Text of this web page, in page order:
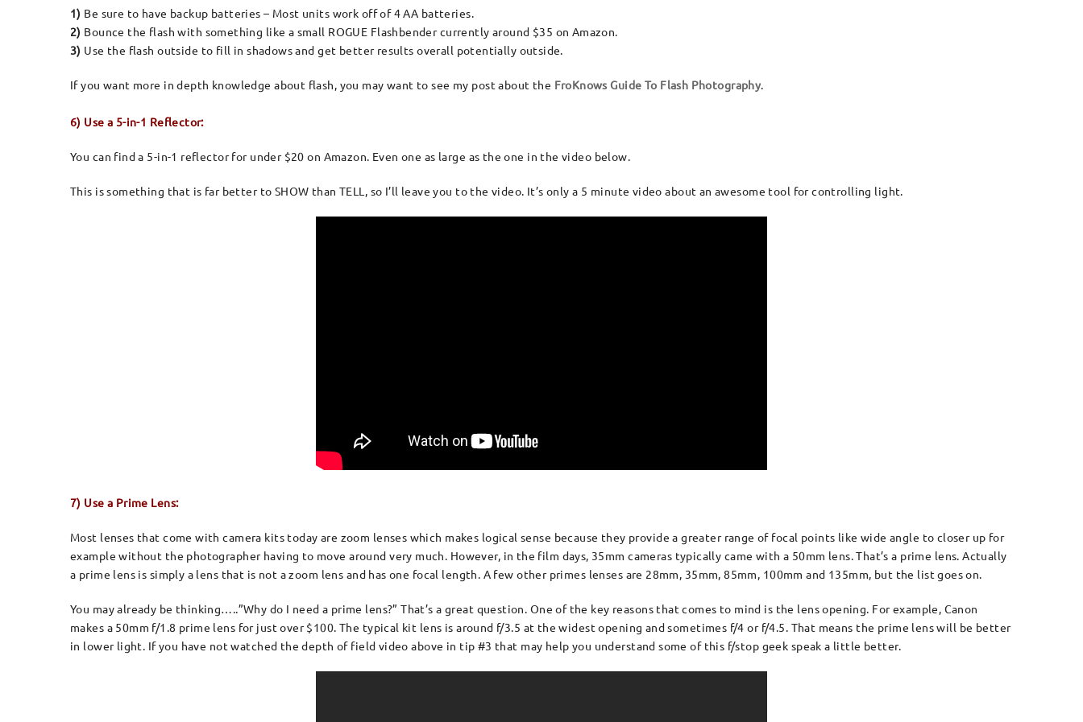
1) Be sure to have backup batteries – Most units work off of 4 AA batteries.
2) Bounce the flash with something like a small ROGUE Flashbender currently around $35 on Amazon.
3) Use the flash outside to fill in shadows and get better results overall potentially outside.
If you want more in depth knowledge about flash, you may want to see my post about the FroKnows Guide To Flash Photography.
6) Use a 5-in-1 Reflector:
You can find a 5-in-1 reflector for under $20 on Amazon. Even one as large as the one in the video below.
This is something that is far better to SHOW than TELL, so I’ll leave you to the video. It’s only a 5 minute video about an awesome tool for controlling light.
7) Use a Prime Lens:
Most lenses that come with camera kits today are zoom lenses which makes logical sense because they provide a greater range of focal points like wide angle to closer up for
example without the photographer having to move around very much. However, in the film days, 35mm cameras typically came with a 50mm lens. That’s a prime lens. Actually
a prime lens is simply a lens that is not a zoom lens and has one focal length. A few other primes lenses are 28mm, 35mm, 85mm, 100mm and 135mm, but the list goes on.
You may already be thinking…..”Why do I need a prime lens?” That’s a great question. One of the key reasons that comes to mind is the lens opening. For example, Canon
makes a 50mm f/1.8 prime lens for just over $100. The typical kit lens is around f/3.5 at the widest opening and sometimes f/4 or f/4.5. That means the prime lens will be better
in lower light. If you have not watched the depth of field video above in tip #3 that may help you understand some of this f/stop geek speak a little better.